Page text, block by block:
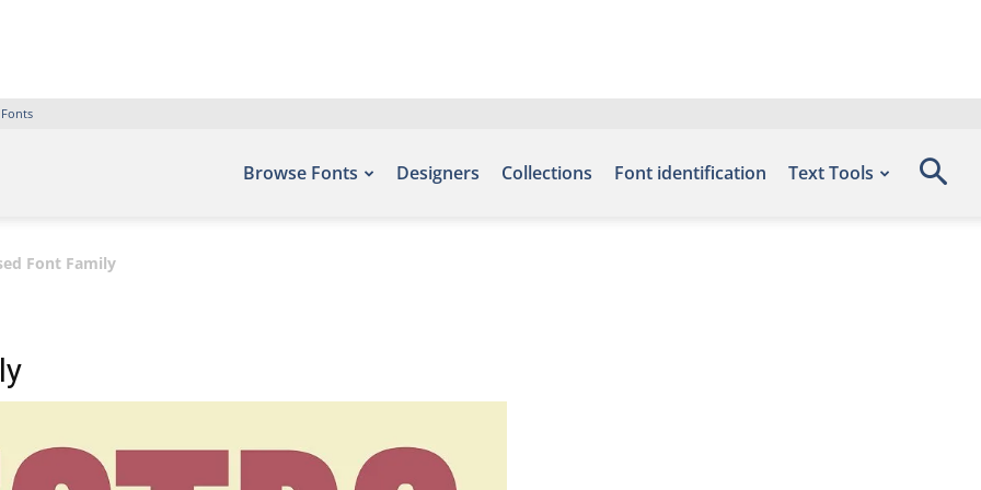
Browse Fonts Designers Collections Font identification Text Tools
Font Family